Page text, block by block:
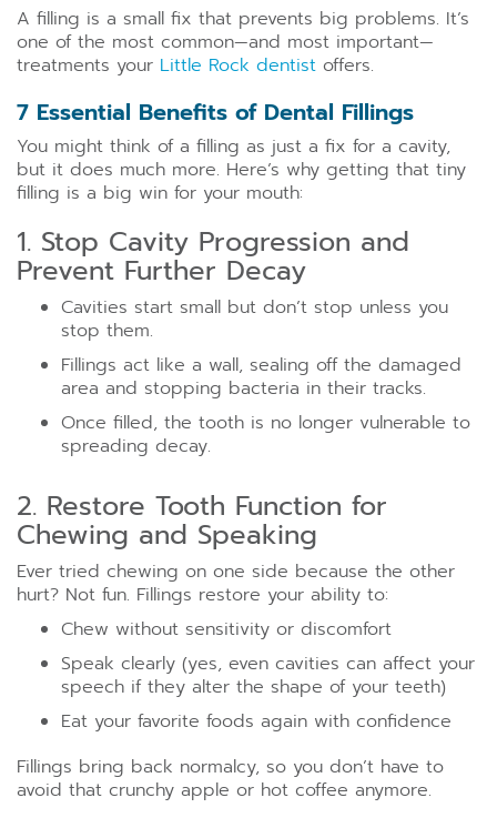
A filling is a small fix that prevents big problems. It’s
one of the most common—and most important—
treatments your Little Rock dentist offers.
7 Essential Benefits of Dental Fillings
You might think of a filling as just a fix for a cavity,
but it does much more. Here’s why getting that tiny
filling is a big win for your mouth:
1. Stop Cavity Progression and
Prevent Further Decay
Cavities start small but don’t stop unless you
stop them.
Fillings act like a wall, sealing off the damaged
area and stopping bacteria in their tracks.
Once filled, the tooth is no longer vulnerable to
spreading decay.
2. Restore Tooth Function for
Chewing and Speaking
Ever tried chewing on one side because the other
hurt? Not fun. Fillings restore your ability to:
Chew without sensitivity or discomfort
Speak clearly (yes, even cavities can affect your
speech if they alter the shape of your teeth)
Eat your favorite foods again with confidence
Fillings bring back normalcy, so you don’t have to
avoid that crunchy apple or hot coffee anymore.